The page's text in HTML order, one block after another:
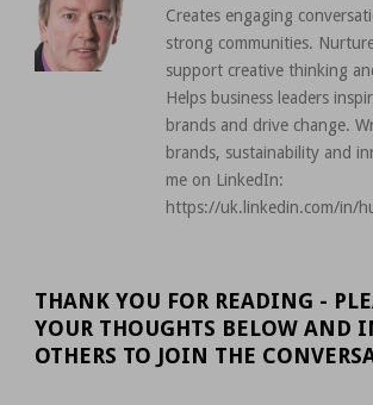
Creates engaging
strong communities.
support creative thinking
Helps business leaders
brands and drive change.
brands, sustainability and
me on LinkedIn:
https://uk.linkedin.com/in/
THANK YOU FOR READING -
YOUR THOUGHTS BELOW AND
OTHERS TO JOIN THE